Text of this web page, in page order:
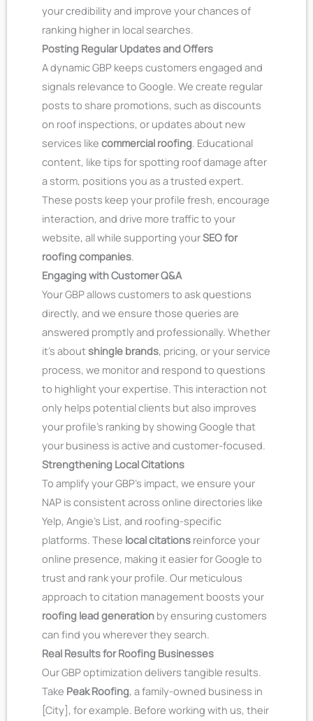
your credibility and improve your chances of
ranking higher in local searches.
Posting Regular Updates and Offers
A dynamic GBP keeps customers engaged and
signals relevance to Google. We create regular
posts to share promotions, such as discounts
on roof inspections, or updates about new
services like commercial roofing. Educational
content, like tips for spotting roof damage after
a storm, positions you as a trusted expert.
These posts keep your profile fresh, encourage
interaction, and drive more traffic to your
website, all while supporting yourSEO for
roofing companies.
Engaging with Customer Q&A
Your GBP allows customers to ask questions
directly, and we ensure those queries are
answered promptly and professionally. Whether
it’s aboutshingle brands, pricing, or your service
process, we monitor and respond to questions
to highlight your expertise. This interaction not
only helps potential clients but also improves
your profile’s ranking by showing Google that
your business is active and customer-focused.
Strengthening Local Citations
To amplify your GBP’s impact, we ensure your
NAP is consistent across online directories like
Yelp, Angie’s List, and roofing-specific
platforms. These local citations reinforce your
online presence, making it easier for Google to
trust and rank your profile. Our meticulous
approach to citation management boosts your
roofing lead generation by ensuring customers
can find you wherever they search.
Real Results for Roofing Businesses
Our GBP optimization delivers tangible results.
Take Peak Roofing, a family-owned business in
[City], for example. Before working with us, their